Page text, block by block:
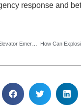
response and